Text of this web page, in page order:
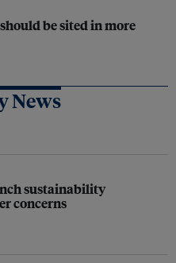
be sited in more
News
sustainability
concerns